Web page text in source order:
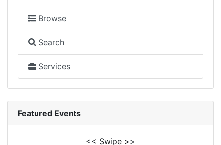
Browse
Search
Services
Featured Events
<< Swipe >>